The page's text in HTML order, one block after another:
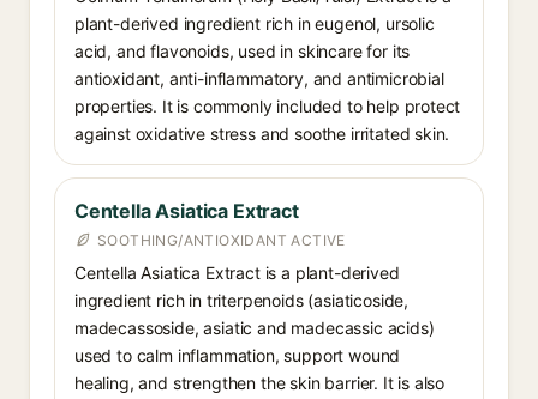
plant-derived ingredient rich in eugenol, ursolic
acid, and flavonoids, used in skincare for its
antioxidant, anti-inflammatory, and antimicrobial
properties. It is commonly included to help protect
against oxidative stress and soothe irritated skin.
Centella Asiatica Extract
SOOTHING/ANTIOXIDANT ACTIVE
Centella Asiatica Extract is a plant-derived
ingredient rich in triterpenoids (asiaticoside,
madecassoside, asiatic and madecassic acids)
used to calm inflammation, support wound
healing, and strengthen the skin barrier. It is also